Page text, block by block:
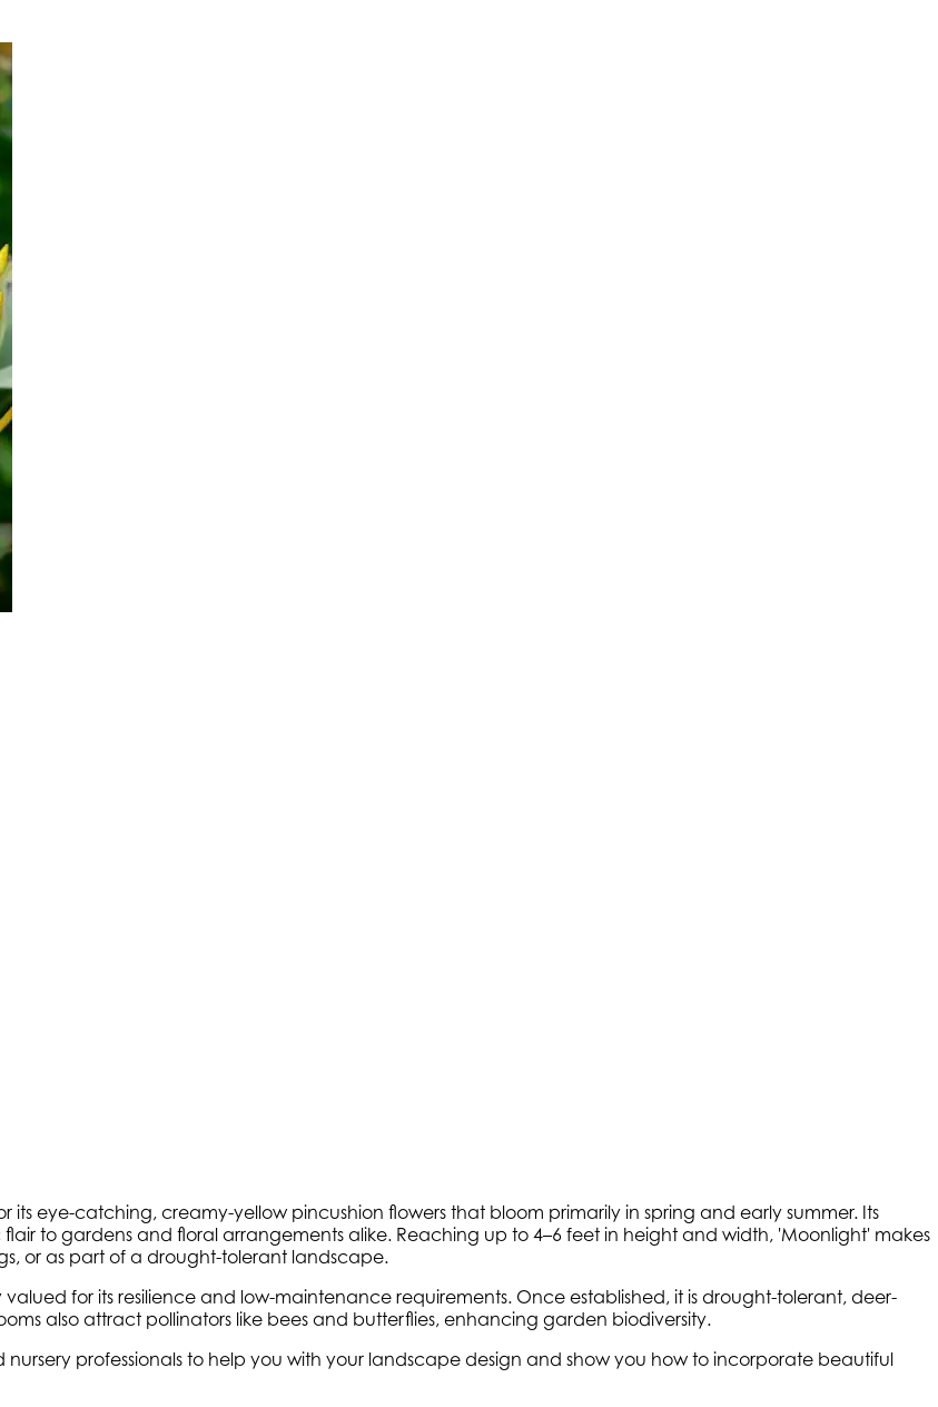
its eye-catching, creamy-yellow pincushion flowers that bloom primarily in spring and early summer. Its
to gardens and floral arrangements alike. Reaching up to 4–6 feet in height and width, 'Moonlight' makes
or as part of a drought-tolerant landscape.
for its resilience and low-maintenance requirements. Once established, it is drought-tolerant, deer-
also attract pollinators like bees and butterflies, enhancing garden biodiversity.
professionals to help you with your landscape design and show you how to incorporate beautiful